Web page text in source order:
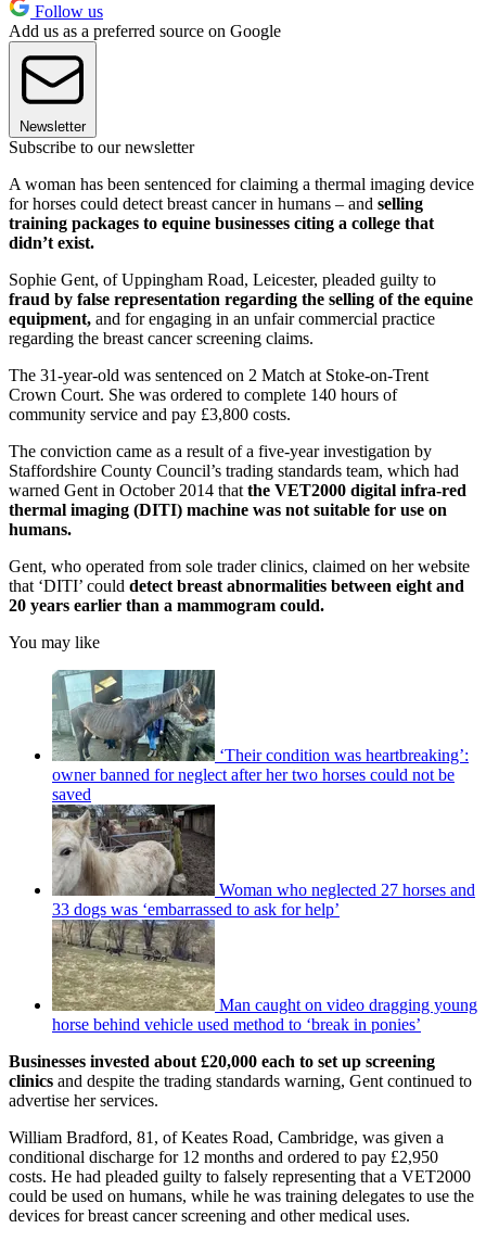
Follow us
Add us as a preferred source on Google
Newsletter
Subscribe to our newsletter
A woman has been sentenced for claiming a thermal imaging device
for horses could detect breast cancer in humans – and selling
training packages to equine businesses citing a college that
didn’t exist.
Sophie Gent, of Uppingham Road, Leicester, pleaded guilty to
fraud by false representation regarding the selling of the equine
equipment, and for engaging in an unfair commercial practice
regarding the breast cancer screening claims.
The 31-year-old was sentenced on 2 Match at Stoke-on-Trent
Crown Court. She was ordered to complete 140 hours of
community service and pay £3,800 costs.
The conviction came as a result of a five-year investigation by
Staffordshire County Council’s trading standards team, which had
warned Gent in October 2014 that the VET2000 digital infra-red
thermal imaging (DITI) machine was not suitable for use on
humans.
Gent, who operated from sole trader clinics, claimed on her website
that ‘DITI’ could detect breast abnormalities between eight and
20 years earlier than a mammogram could.
You may like
‘Their condition was heartbreaking’:
owner banned for neglect after her two horses could not be
saved
Woman who neglected 27 horses and
33 dogs was ‘embarrassed to ask for help’
Man caught on video dragging young
horse behind vehicle used method to ‘break in ponies’
Businesses invested about £20,000 each to set up screening
clinics and despite the trading standards warning, Gent continued to
advertise her services.
William Bradford, 81, of Keates Road, Cambridge, was given a
conditional discharge for 12 months and ordered to pay £2,950
costs. He had pleaded guilty to falsely representing that a VET2000
could be used on humans, while he was training delegates to use the
devices for breast cancer screening and other medical uses.